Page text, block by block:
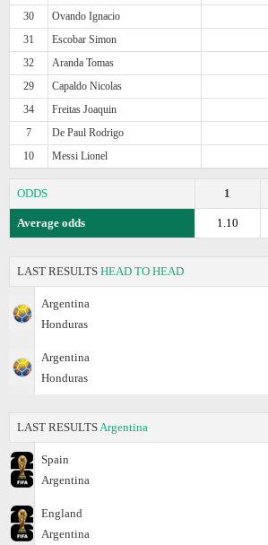
30
Ovando Ignacio
31
Escobar Simon
32
Aranda Tomas
29
Capaldo Nicolas
34
Freitas Joaquin
7
De Paul Rodrigo
10
Messi Lionel
ODDS 1
Average odds 1.10
LAST RESULTS HEAD TO HEAD
Argentina
Honduras
Argentina
Honduras
LAST RESULTS Argentina
Spain
Argentina
England
Argentina